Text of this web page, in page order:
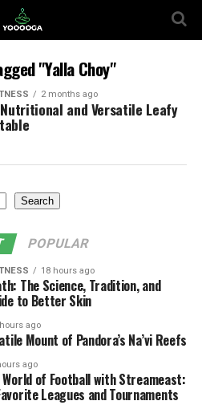
"Yalla Choy"
2 months ago
and Versatile Leafy
Search
POPULAR
18 hours ago
The Science, Tradition, and
to Better Skin
ago
Mount of Pandora’s Na’vi Reefs
ago
of Football with Streameast:
Leagues and Tournaments